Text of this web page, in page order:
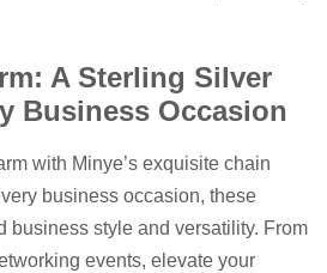
A Sterling Silver
Business Occasion
with Minye’s exquisite chain
business occasion, these
business style and versatility. From
events, elevate your